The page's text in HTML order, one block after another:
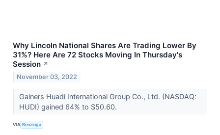
Why Lincoln National Shares Are Trading Lower By
31%? Here Are 72 Stocks Moving In Thursday's
Session ↗
November 03, 2022
Gainers Huadi International Group Co., Ltd. (NASDAQ:
HUDI) gained 64% to $50.60.
VIA Benzinga